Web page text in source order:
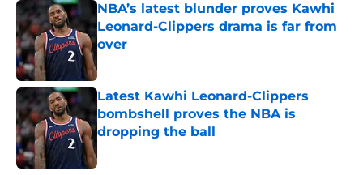
NBA’s latest blunder proves Kawhi
Leonard-Clippers drama is far from
over
Latest Kawhi Leonard-Clippers
bombshell proves the NBA is
dropping the ball